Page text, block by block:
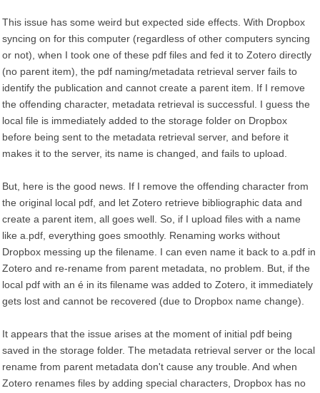
This issue has some weird but expected side effects. With Dropbox
syncing on for this computer (regardless of other computers syncing
or not), when I took one of these pdf files and fed it to Zotero directly
(no parent item), the pdf naming/metadata retrieval server fails to
identify the publication and cannot create a parent item. If I remove
the offending character, metadata retrieval is successful. I guess the
local file is immediately added to the storage folder on Dropbox
before being sent to the metadata retrieval server, and before it
makes it to the server, its name is changed, and fails to upload.
But, here is the good news. If I remove the offending character from
the original local pdf, and let Zotero retrieve bibliographic data and
create a parent item, all goes well. So, if I upload files with a name
like a.pdf, everything goes smoothly. Renaming works without
Dropbox messing up the filename. I can even name it back to a.pdf in
Zotero and re-rename from parent metadata, no problem. But, if the
local pdf with an é in its filename was added to Zotero, it immediately
gets lost and cannot be recovered (due to Dropbox name change).
It appears that the issue arises at the moment of initial pdf being
saved in the storage folder. The metadata retrieval server or the local
rename from parent metadata don't cause any trouble. And when
Zotero renames files by adding special characters, Dropbox has no